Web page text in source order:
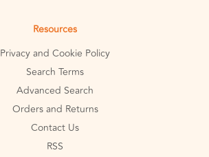
Resources
Privacy and Cookie Policy
Search Terms
Advanced Search
Orders and Returns
Contact Us
RSS